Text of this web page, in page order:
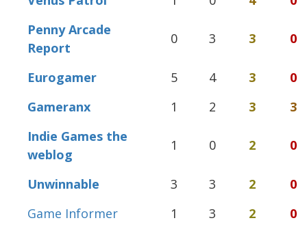
Penny Arcade
Report
0 3 3 0
Eurogamer 5 4 3
0
Gameranx
1 2 3
3
Indie Games the
weblog
1 0 2 0
Unwinnable 3 3 2
0
Game Informer
1 3 2
0